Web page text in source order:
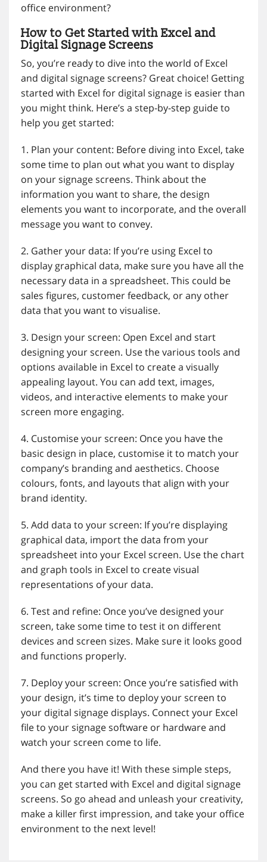
office environment?
How to Get Started with Excel and
Digital Signage Screens
So, you’re ready to dive into the world of Excel
and digital signage screens? Great choice! Getting
started with Excel for digital signage is easier than
you might think. Here’s a step-by-step guide to
help you get started:
1. Plan your content: Before diving into Excel, take
some time to plan out what you want to display
on your signage screens. Think about the
information you want to share, the design
elements you want to incorporate, and the overall
message you want to convey.
2. Gather your data: If you’re using Excel to
display graphical data, make sure you have all the
necessary data in a spreadsheet. This could be
sales figures, customer feedback, or any other
data that you want to visualise.
3. Design your screen: Open Excel and start
designing your screen. Use the various tools and
options available in Excel to create a visually
appealing layout. You can add text, images,
videos, and interactive elements to make your
screen more engaging.
4. Customise your screen: Once you have the
basic design in place, customise it to match your
company’s branding and aesthetics. Choose
colours, fonts, and layouts that align with your
brand identity.
5. Add data to your screen: If you’re displaying
graphical data, import the data from your
spreadsheet into your Excel screen. Use the chart
and graph tools in Excel to create visual
representations of your data.
6. Test and refine: Once you’ve designed your
screen, take some time to test it on different
devices and screen sizes. Make sure it looks good
and functions properly.
7. Deploy your screen: Once you’re satisfied with
your design, it’s time to deploy your screen to
your digital signage displays. Connect your Excel
file to your signage software or hardware and
watch your screen come to life.
And there you have it! With these simple steps,
you can get started with Excel and digital signage
screens. So go ahead and unleash your creativity,
make a killer first impression, and take your office
environment to the next level!